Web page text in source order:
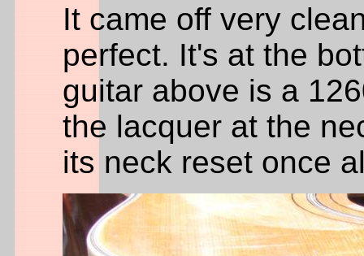
It came off very
perfect. It's at the
guitar above is a
the lacquer at the
its neck reset once